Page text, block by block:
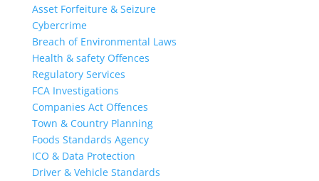
Asset Forfeiture & Seizure
Cybercrime
Breach of Environmental Laws
Health & safety Offences
Regulatory Services
FCA Investigations
Companies Act Offences
Town & Country Planning
Foods Standards Agency
ICO & Data Protection
Driver & Vehicle Standards